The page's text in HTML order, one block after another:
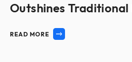
Outshines Traditional
READ MORE